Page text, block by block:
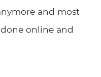
and most
online and